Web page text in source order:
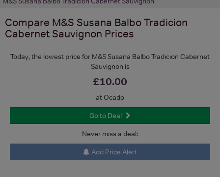
Compare M&S Susana Balbo Tradicion
Cabernet Sauvignon Prices
Today, the lowest price for M&S Susana Balbo Tradicion Cabernet
Sauvignon is
£10.00
at Ocado
Go to Deal
Never miss a deal:
Add Price Alert